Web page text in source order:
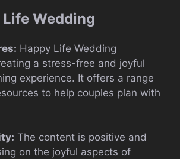
Life Wedding
Happy Life Wedding
a stress-free and joyful
experience. It offers a range
to help couples plan with
The content is positive and
on the joyful aspects of